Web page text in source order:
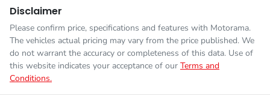
Fuel consumption
Fuel tank capacity 35 L
Weight 1430 kg
Airbags - Head for 1st Row Seats (Front)
Airbags - Head for 2nd Row Seats
Airbags - Side for 1st Row Occupants (Front)
Disclaimer
Please confirm price, specifications and features with Motorama.
The vehicles actual pricing may vary from the price published. We
do not warrant the accuracy or completeness of this data. Use of
this website indicates your acceptance of our Terms and
Conditions.